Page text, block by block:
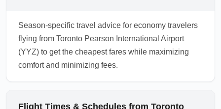
Season-specific travel advice for economy travelers
flying from Toronto Pearson International Airport
(YYZ) to get the cheapest fares while maximizing
comfort and minimizing fees.
Flight Times & Schedules from Toronto